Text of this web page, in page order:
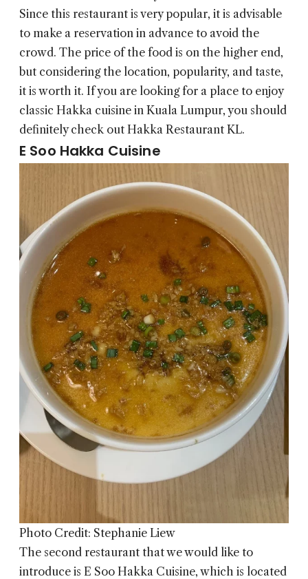
Since this restaurant is very popular, it is advisable
to make a reservation in advance to avoid the
crowd. The price of the food is on the higher end,
but considering the location, popularity, and taste,
it is worth it. If you are looking for a place to enjoy
classic Hakka cuisine in Kuala Lumpur, you should
definitely check out Hakka Restaurant KL.
E Soo Hakka Cuisine
Photo Credit: Stephanie Liew
The second restaurant that we would like to
introduce is E Soo Hakka Cuisine, which is located